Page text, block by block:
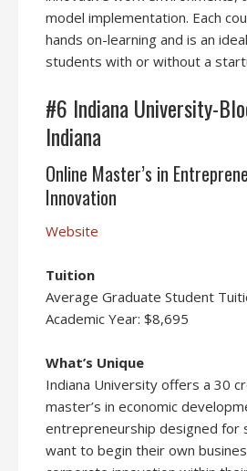
model implementation. Each
hands on-learning and is an
students with or without a
#6 Indiana University-
Indiana
Online Master’s in
Innovation
Website
Tuition
Average Graduate Student
Academic Year: $8,695
What’s Unique
Indiana University offers a 30
master’s in economic
entrepreneurship designed for
want to begin their own